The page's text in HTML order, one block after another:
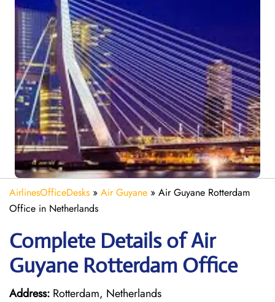
AirlinesOfficeDesks » Air Guyane » Air Guyane Rotterdam
Office in Netherlands
Complete Details of Air
Guyane Rotterdam Office
Address: Rotterdam, Netherlands